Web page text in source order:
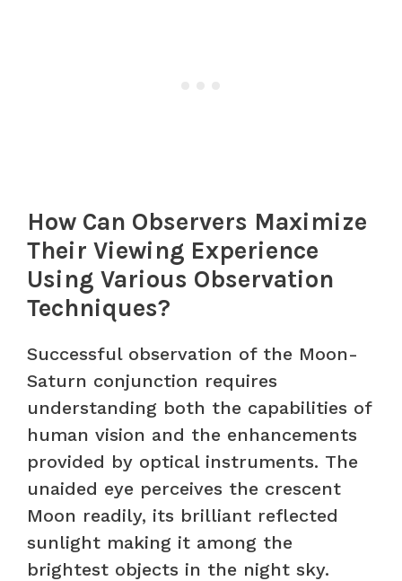
How Can Observers Maximize
Their Viewing Experience
Using Various Observation
Techniques?
Successful observation of the Moon-
Saturn conjunction requires
understanding both the capabilities of
human vision and the enhancements
provided by optical instruments. The
unaided eye perceives the crescent
Moon readily, its brilliant reflected
sunlight making it among the
brightest objects in the night sky.